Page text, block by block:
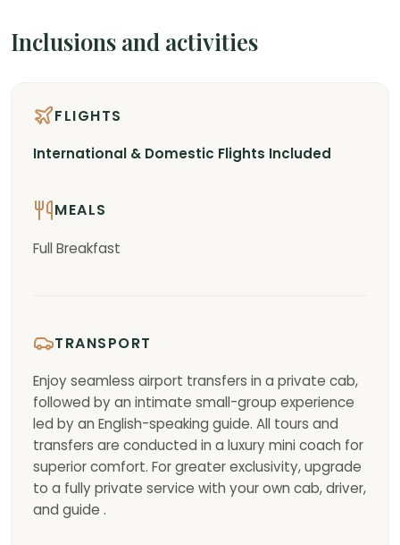
Inclusions and activities
FLIGHTS
International & Domestic Flights Included
MEALS
Full Breakfast
TRANSPORT
Enjoy seamless airport transfers in a private cab,
followed by an intimate small-group experience
led by an English-speaking guide. All tours and
transfers are conducted in a luxury mini coach for
superior comfort. For greater exclusivity, upgrade
to a fully private service with your own cab, driver,
and guide .